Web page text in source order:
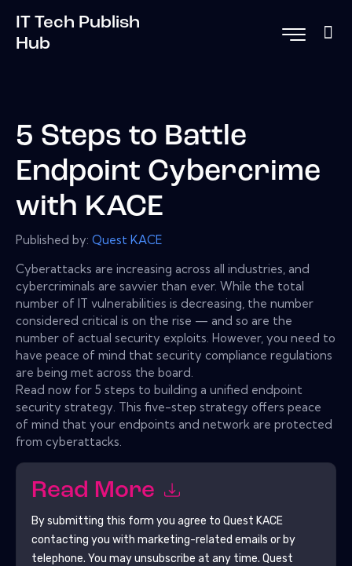
IT Tech Publish
Hub
5 Steps to Battle
Endpoint Cybercrime
with KACE
Published by: Quest KACE
Cyberattacks are increasing across all industries, and
cybercriminals are savvier than ever. While the total
number of IT vulnerabilities is decreasing, the number
considered critical is on the rise — and so are the
number of actual security exploits. However, you need to
have peace of mind that security compliance regulations
are being met across the board.
Read now for 5 steps to building a unified endpoint
security strategy. This five-step strategy offers peace
of mind that your endpoints and network are protected
from cyberattacks.
Read More
By submitting this form you agree to Quest KACE
contacting you with marketing-related emails or by
telephone. You may unsubscribe at any time. Quest